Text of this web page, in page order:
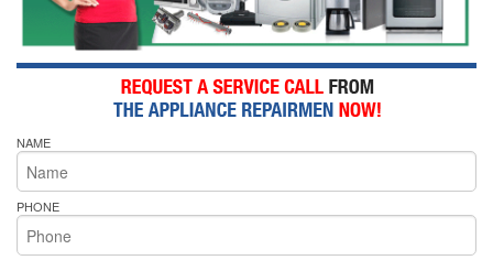
NAME
PHONE